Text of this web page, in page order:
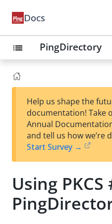
Docs
list PingDirectory
Help us shape the
documentation! Take
Annual
and tell us how we’re
Start Survey →
Using